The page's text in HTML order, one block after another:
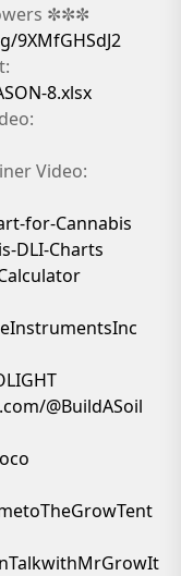
✼✼✼
9XMfGHSdJ2
8.xlsx
Video:
for-Cannabis
DLI-Charts
@BuildASoil